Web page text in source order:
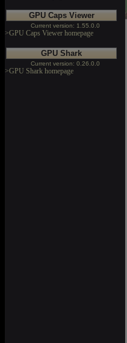
GPU Caps Viewer
Current version: 1.55.0.0
>GPU Caps Viewer homepage
GPU Shark
Current version: 0.26.0.0
>GPU Shark homepage